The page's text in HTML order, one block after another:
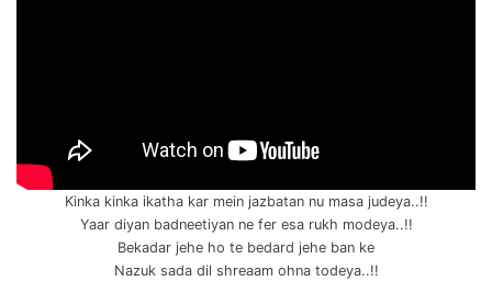
Kinka kinka ikatha kar mein jazbatan nu masa judeya..!!
Yaar diyan badneetiyan ne fer esa rukh modeya..!!
Bekadar jehe ho te bedard jehe ban ke
Nazuk sada dil shreaam ohna todeya..!!